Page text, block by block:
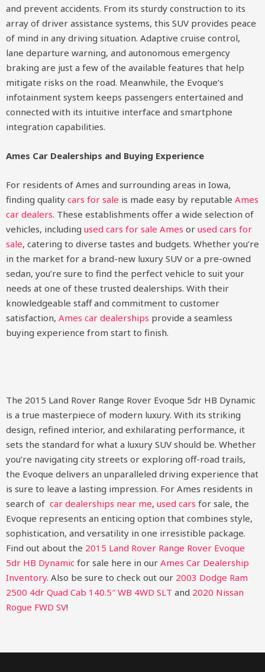
and prevent accidents. From its sturdy construction to its
array of driver assistance systems, this SUV provides peace
of mind in any driving situation. Adaptive cruise control,
lane departure warning, and autonomous emergency
braking are just a few of the available features that help
mitigate risks on the road. Meanwhile, the Evoque’s
infotainment system keeps passengers entertained and
connected with its intuitive interface and smartphone
integration capabilities.
Ames Car Dealerships and Buying Experience
For residents of Ames and surrounding areas in Iowa,
finding quality cars for sale is made easy by reputable Ames
car dealers. These establishments offer a wide selection of
vehicles, including used cars for sale Ames or used cars for
sale, catering to diverse tastes and budgets. Whether you’re
in the market for a brand-new luxury SUV or a pre-owned
sedan, you’re sure to find the perfect vehicle to suit your
needs at one of these trusted dealerships. With their
knowledgeable staff and commitment to customer
satisfaction, Ames car dealerships provide a seamless
buying experience from start to finish.
The 2015 Land Rover Range Rover Evoque 5dr HB Dynamic
is a true masterpiece of modern luxury. With its striking
design, refined interior, and exhilarating performance, it
sets the standard for what a luxury SUV should be. Whether
you’re navigating city streets or exploring off-road trails,
the Evoque delivers an unparalleled driving experience that
is sure to leave a lasting impression. For Ames residents in
search of car dealerships near me, used cars for sale, the
Evoque represents an enticing option that combines style,
sophistication, and versatility in one irresistible package.
Find out about the 2015 Land Rover Range Rover Evoque
5dr HB Dynamic for sale here in our Ames Car Dealership
Inventory. Also be sure to check out our 2003 Dodge Ram
2500 4dr Quad Cab 140.5″ WB 4WD SLT and 2020 Nissan
Rogue FWD SV!